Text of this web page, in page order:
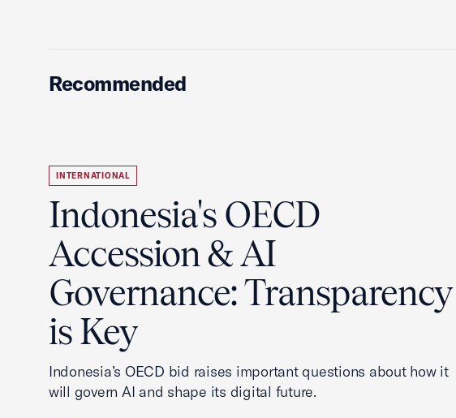
Recommended
INTERNATIONAL
Indonesia's OECD
Accession & AI
Governance: Transparency
is Key
Indonesia’s OECD bid raises important questions about how it
will govern AI and shape its digital future.